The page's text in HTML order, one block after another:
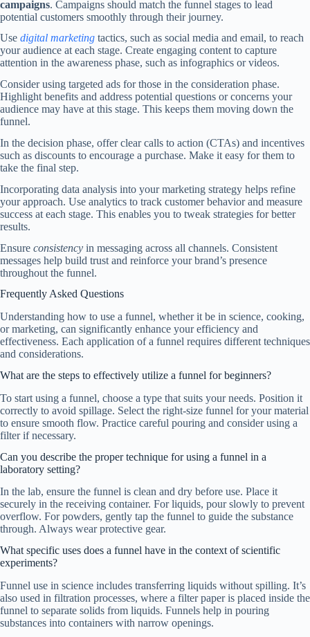
campaigns. Campaigns should match the funnel stages to lead
potential customers smoothly through their journey.
Use digital marketing tactics, such as social media and email, to reach
your audience at each stage. Create engaging content to capture
attention in the awareness phase, such as infographics or videos.
Consider using targeted ads for those in the consideration phase.
Highlight benefits and address potential questions or concerns your
audience may have at this stage. This keeps them moving down the
funnel.
In the decision phase, offer clear calls to action (CTAs) and incentives
such as discounts to encourage a purchase. Make it easy for them to
take the final step.
Incorporating data analysis into your marketing strategy helps refine
your approach. Use analytics to track customer behavior and measure
success at each stage. This enables you to tweak strategies for better
results.
Ensure consistency in messaging across all channels. Consistent
messages help build trust and reinforce your brand’s presence
throughout the funnel.
Frequently Asked Questions
Understanding how to use a funnel, whether it be in science, cooking,
or marketing, can significantly enhance your efficiency and
effectiveness. Each application of a funnel requires different techniques
and considerations.
What are the steps to effectively utilize a funnel for beginners?
To start using a funnel, choose a type that suits your needs. Position it
correctly to avoid spillage. Select the right-size funnel for your material
to ensure smooth flow. Practice careful pouring and consider using a
filter if necessary.
Can you describe the proper technique for using a funnel in a
laboratory setting?
In the lab, ensure the funnel is clean and dry before use. Place it
securely in the receiving container. For liquids, pour slowly to prevent
overflow. For powders, gently tap the funnel to guide the substance
through. Always wear protective gear.
What specific uses does a funnel have in the context of scientific
experiments?
Funnel use in science includes transferring liquids without spilling. It’s
also used in filtration processes, where a filter paper is placed inside the
funnel to separate solids from liquids. Funnels help in pouring
substances into containers with narrow openings.